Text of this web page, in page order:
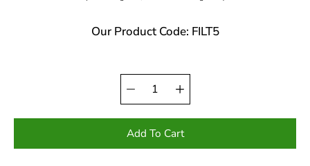
Our Product Code: FILT5
Select
variant
Quantity
selector
Add To Cart